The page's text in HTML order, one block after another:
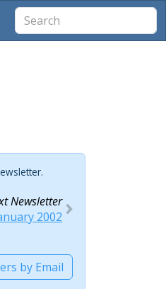
Newsletter
2002
by Email